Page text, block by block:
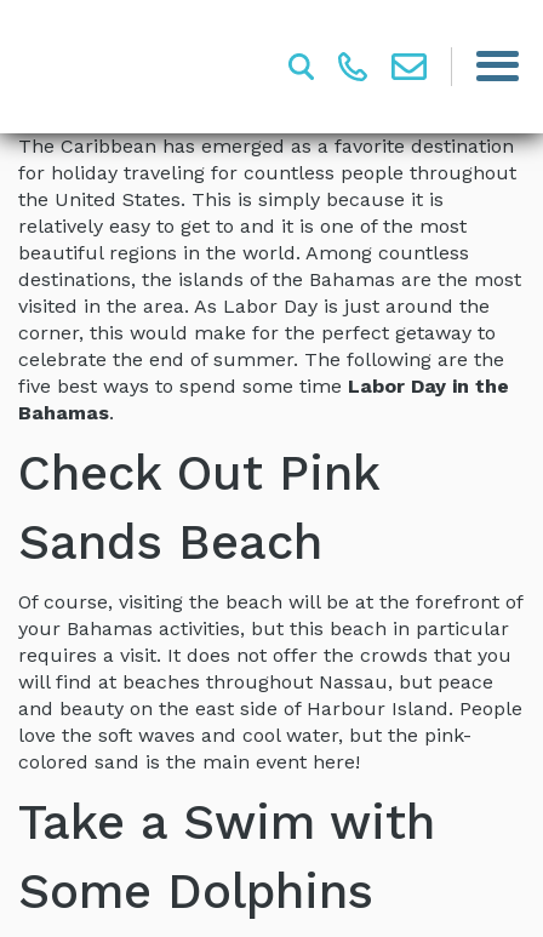
The Caribbean has emerged as a favorite destination
for holiday traveling for countless people throughout
the United States. This is simply because it is
relatively easy to get to and it is one of the most
beautiful regions in the world. Among countless
destinations, the islands of the Bahamas are the most
visited in the area. As Labor Day is just around the
corner, this would make for the perfect getaway to
celebrate the end of summer. The following are the
five best ways to spend some time Labor Day in the
Bahamas.
Check Out Pink
Sands Beach
Of course, visiting the beach will be at the forefront of
your Bahamas activities, but this beach in particular
requires a visit. It does not offer the crowds that you
will find at beaches throughout Nassau, but peace
and beauty on the east side of Harbour Island. People
love the soft waves and cool water, but the pink-
colored sand is the main event here!
Take a Swim with
Some Dolphins